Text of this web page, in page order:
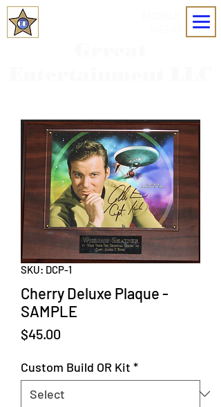
SKU: DCP-1
Cherry Deluxe Plaque -
SAMPLE
$45.00
Custom Build OR Kit *